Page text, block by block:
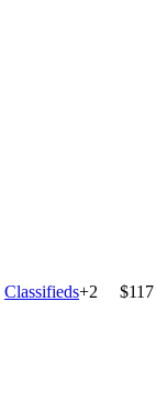
Classifieds+2 $117